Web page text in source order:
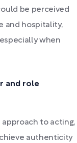
be perceived
and hospitality,
when
and role
to acting,
authenticity